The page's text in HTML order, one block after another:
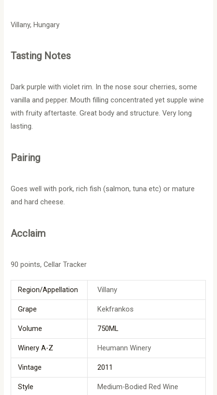
Villany, Hungary
Tasting Notes
Dark purple with violet rim. In the nose sour cherries, some
vanilla and pepper. Mouth filling concentrated yet supple wine
with fruity aftertaste. Great body and structure. Very long
lasting.
Pairing
Goes well with pork, rich fish (salmon, tuna etc) or mature
and hard cheese.
Acclaim
90 points, Cellar Tracker
Region/Appellation Villany
Grape Kekfrankos
Volume 750ML
Winery A-Z Heumann Winery
Vintage 2011
Style Medium-Bodied Red Wine